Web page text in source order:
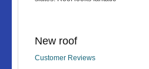
New roof
Customer Reviews